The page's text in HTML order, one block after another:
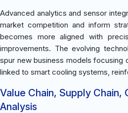
Advanced analytics and sensor
market competition and inform
becomes more aligned with
improvements. The evolving
spur new business models focusing
linked to smart cooling systems,
Value Chain, Supply
Analysis